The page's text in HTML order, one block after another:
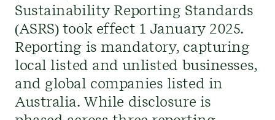
Sustainability Reporting Standards
(ASRS)took effect 1 January 2025.
Reporting is mandatory, capturing
local listed and unlisted businesses,
and global companies listed in
Australia. While disclosure is